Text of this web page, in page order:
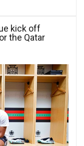
kick off
the Qatar